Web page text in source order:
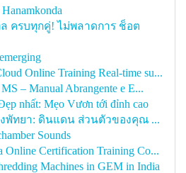
ครบทุกคู่! ไม่พลาดการ ช็อต
Online Training Real-time su...
– Manual Abrangente e E...
nhất: Mẹo Vươn tới đỉnh cao
พัทยา: ดินแดน ส่วนตัวของคุณ ...
Sounds
Online Certification Training Co...
Machines in GEM in India